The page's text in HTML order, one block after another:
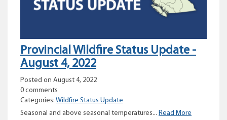
Provincial Wildfire Status Update -
August 4, 2022
Posted on August 4, 2022
0 comments
Categories: Wildfire Status Update
Seasonal and above seasonal temperatures... Read More